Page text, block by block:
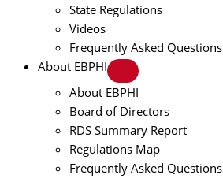
State Regulations
Videos
Frequently Asked Questions
About EBPHI
About EBPHI
Board of Directors
RDS Summary Report
Regulations Map
Frequently Asked Questions